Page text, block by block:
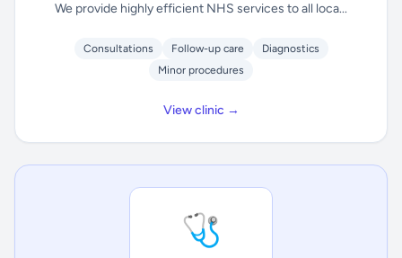
We provide highly efficient NHS services to all loca...
Consultations Follow-up care
Diagnostics
Minor procedures
View clinic →
🩺